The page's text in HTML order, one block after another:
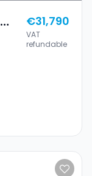
€31,790
VAT
refundable